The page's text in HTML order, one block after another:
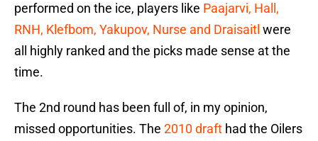
performed on the ice, players like Paajarvi, Hall,
RNH, Klefbom, Yakupov, Nurse and Draisaitl were
all highly ranked and the picks made sense at the
time.
The 2nd round has been full of, in my opinion,
missed opportunities. The 2010 draft had the Oilers